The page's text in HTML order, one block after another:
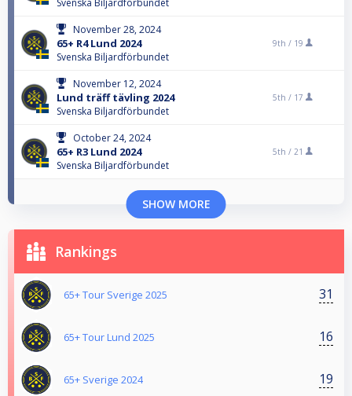
November 28, 2024
65+ R4 Lund 2024
Svenska Biljardförbundet
9th / 19
November 12, 2024
Lund träff tävling 2024
Svenska Biljardförbundet
5th / 17
October 24, 2024
65+ R3 Lund 2024
Svenska Biljardförbundet
5th / 21
SHOW MORE
Rankings
65+ Tour Sverige 2025 31
65+ Tour Lund 2025 16
65+ Sverige 2024 19